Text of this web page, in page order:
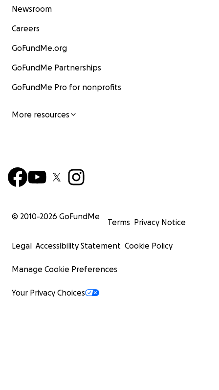
Newsroom
Careers
GoFundMe.org
GoFundMe Partnerships
GoFundMe Pro for nonprofits
More resources
© 2010-2026 GoFundMe
Terms Privacy Notice
Legal Accessibility Statement Cookie Policy
Manage Cookie Preferences
Your Privacy Choices